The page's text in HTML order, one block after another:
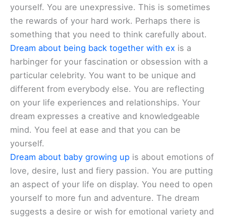
yourself. You are unexpressive. This is sometimes
the rewards of your hard work. Perhaps there is
something that you need to think carefully about.
Dream about being back together with ex is a
harbinger for your fascination or obsession with a
particular celebrity. You want to be unique and
different from everybody else. You are reflecting
on your life experiences and relationships. Your
dream expresses a creative and knowledgeable
mind. You feel at ease and that you can be
yourself.
Dream about baby growing up is about emotions of
love, desire, lust and fiery passion. You are putting
an aspect of your life on display. You need to open
yourself to more fun and adventure. The dream
suggests a desire or wish for emotional variety and